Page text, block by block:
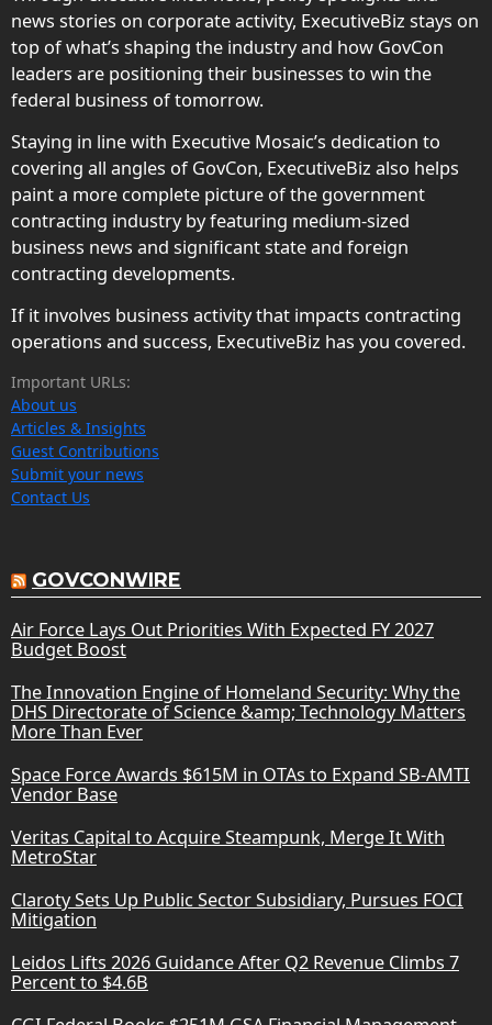
news stories on corporate activity, ExecutiveBiz stays on
top of what’s shaping the industry and how GovCon
leaders are positioning their businesses to win the
federal business of tomorrow.
Staying in line with Executive Mosaic’s dedication to
covering all angles of GovCon, ExecutiveBiz also helps
paint a more complete picture of the government
contracting industry by featuring medium-sized
business news and significant state and foreign
contracting developments.
If it involves business activity that impacts contracting
operations and success, ExecutiveBiz has you covered.
Important URLs:
About us
Articles & Insights
Guest Contributions
Submit your news
Contact Us
GOVCONWIRE
Air Force Lays Out Priorities With Expected FY 2027
Budget Boost
The Innovation Engine of Homeland Security: Why the
DHS Directorate of Science &amp; Technology Matters
More Than Ever
Space Force Awards $615M in OTAs to Expand SB-AMTI
Vendor Base
Veritas Capital to Acquire Steampunk, Merge It With
MetroStar
Claroty Sets Up Public Sector Subsidiary, Pursues FOCI
Mitigation
Leidos Lifts 2026 Guidance After Q2 Revenue Climbs 7
Percent to $4.6B